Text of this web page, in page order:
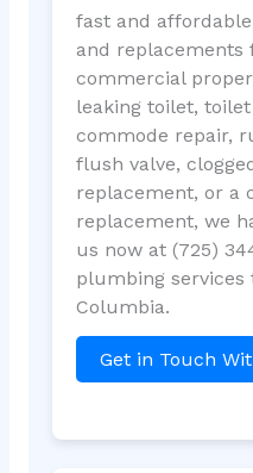
fast and
and replacements
commercial
leaking toilet,
commode repair,
flush valve,
replacement, or a
replacement, we
us now at (725)
plumbing
Columbia.
Get in Touch